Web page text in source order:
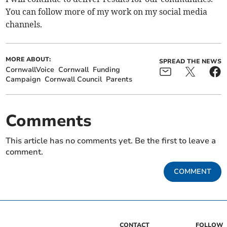
You can follow more of my work on my social media
channels.
MORE ABOUT:
CornwallVoice Cornwall Funding
Campaign Cornwall Council Parents
SPREAD THE NEWS
Comments
This article has no comments yet. Be the first to leave a
comment.
COMMENT
CONTACT FOLLOW